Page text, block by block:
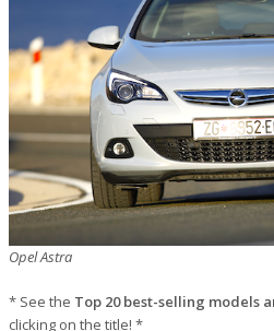
Opel Astra
* See the Top 20 best-selling models
clicking on the title! *